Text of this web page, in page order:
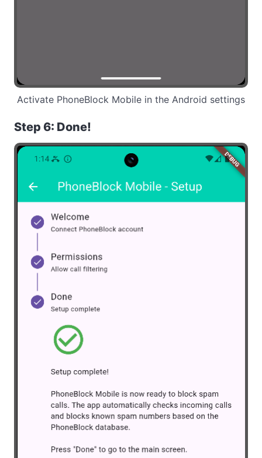
Activate PhoneBlock Mobile in the Android settings
Step 6: Done!